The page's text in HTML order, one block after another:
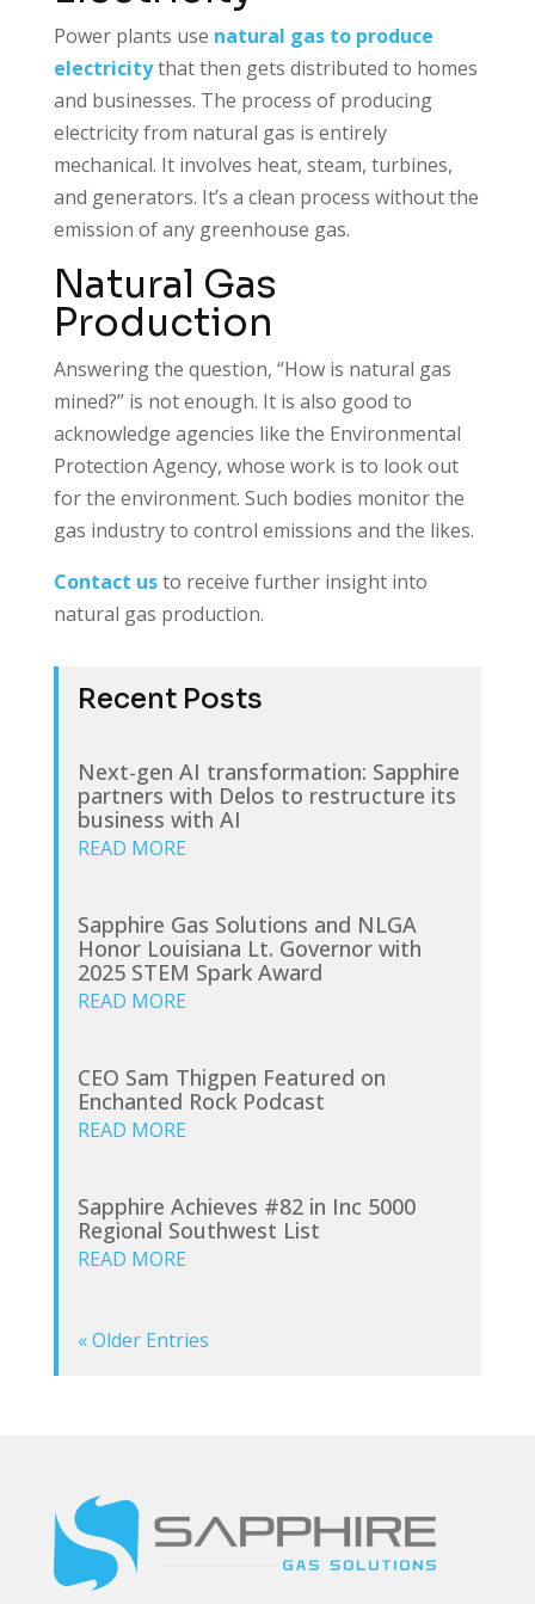
Power plants use natural gas to produce
electricitythat then gets distributed to homes
and businesses. The process of producing
electricity from natural gas is entirely
mechanical. It involves heat, steam, turbines,
and generators. It’s a clean process without the
emission of any greenhouse gas.
Natural Gas
Production
Answering the question, “How is natural gas
mined?” is not enough. It is also good to
acknowledge agencies like the Environmental
Protection Agency, whose work is to look out
for the environment. Such bodies monitor the
gas industry to control emissions and the likes.
Contact usto receive further insight into
natural gas production.
Recent Posts
Next-gen AI transformation: Sapphire
partners with Delos to restructure its
business with AI
READ MORE
Sapphire Gas Solutions and NLGA
Honor Louisiana Lt. Governor with
2025 STEM Spark Award
READ MORE
CEO Sam Thigpen Featured on
Enchanted Rock Podcast
READ MORE
Sapphire Achieves #82 in Inc 5000
Regional Southwest List
READ MORE
« Older Entries